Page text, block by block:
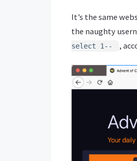
It’s the same
the naughty
select 1--
,